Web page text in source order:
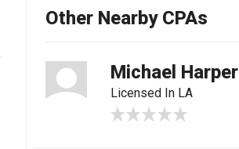
Other Nearby CPAs
Michael Harper
Licensed In LA